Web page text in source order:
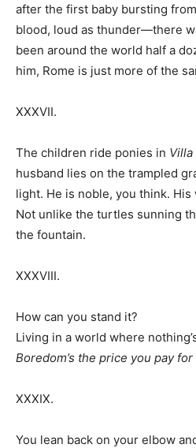
after the first baby bursting
blood, loud as thunder—there
been around the world half a
him, Rome is just more of the
XXXVII.
The children ride ponies in
husband lies on the trampled
light. He is noble, you think. His
Not unlike the turtles sunning
the fountain.
XXXVIII.
How can you stand it?
Living in a world where
Boredom’s the price you pay for
XXXIX.
You lean back on your elbow